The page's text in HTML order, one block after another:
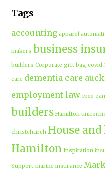
Tags
accounting apparel
makers business
builders Corporate gift bag covid-
care dementia care
employment law Free-
builders Hamilton
christchurch House
Hamilton Inspiration
Support marine insurance